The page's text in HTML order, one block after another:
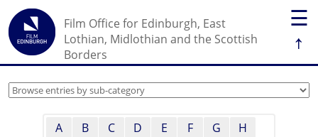
☰
↑
Film Office for Edinburgh, East
Lothian, Midlothian and the Scottish
Borders
A B C D E F G
H